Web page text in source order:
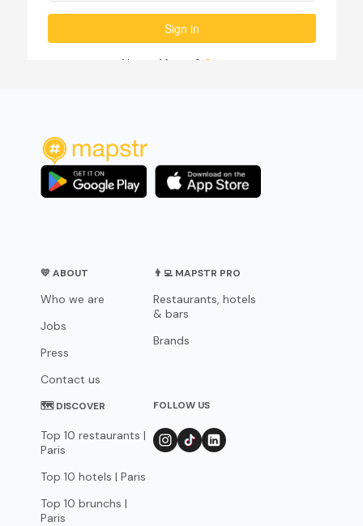
💛 ABOUT
Who we are
Jobs
Press
Contact us
👨‍💻 MAPSTR PRO
Restaurants, hotels
& bars
Brands
🗺 DISCOVER
Top 10 restaurants |
Paris
Top 10 hotels | Paris
Top 10 brunchs |
Paris
FOLLOW US